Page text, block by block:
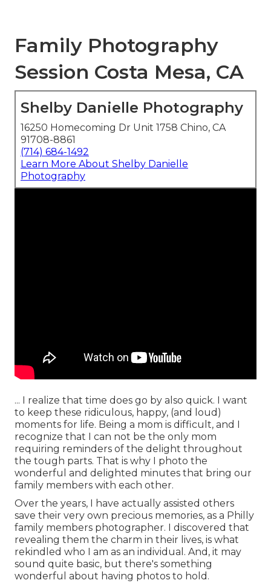
Family Photography
Session Costa Mesa, CA
Shelby Danielle Photography
16250 Homecoming Dr Unit 1758 Chino, CA
91708-8861
(714) 684-1492
Learn More About Shelby Danielle
Photography
... I realize that time does go by also quick. I want
to keep these ridiculous, happy, (and loud)
moments for life. Being a mom is difficult, and I
recognize that I can not be the only mom
requiring reminders of the delight throughout
the tough parts. That is why I photo the
wonderful and delighted minutes that bring our
family members with each other.
Over the years, I have actually assisted others
save their very own precious memories, as a Philly
family members photographer. I discovered that
revealing them the charm in their lives, is what
rekindled who I am as an individual. And, it may
sound quite basic, but there's something
wonderful about having photos to hold.